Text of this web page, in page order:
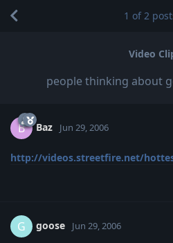
Video
people thinking about
1 of2
B Baz Jun 29, 2006
http://videos.streetfire.net/
G goose Jun 29, 2006